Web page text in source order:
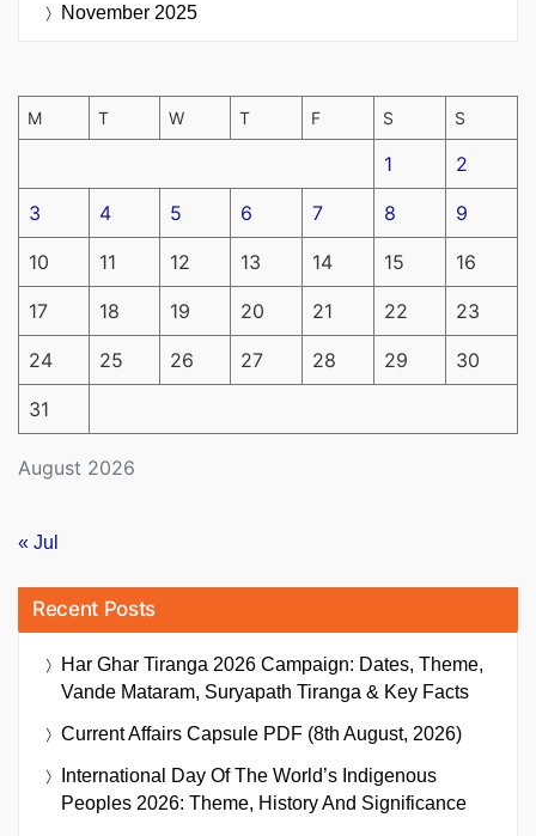
November 2025
August 2026
M T W T F S S
1 2
3 4 5 6 7 8 9
10 11 12 13 14 15 16
17 18 19 20 21 22 23
24 25 26 27 28 29 30
31
« Jul
Recent Posts
Har Ghar Tiranga 2026 Campaign: Dates, Theme,
Vande Mataram, Suryapath Tiranga & Key Facts
Current Affairs Capsule PDF (8th August, 2026)
International Day Of The World’s Indigenous
Peoples 2026: Theme, History And Significance